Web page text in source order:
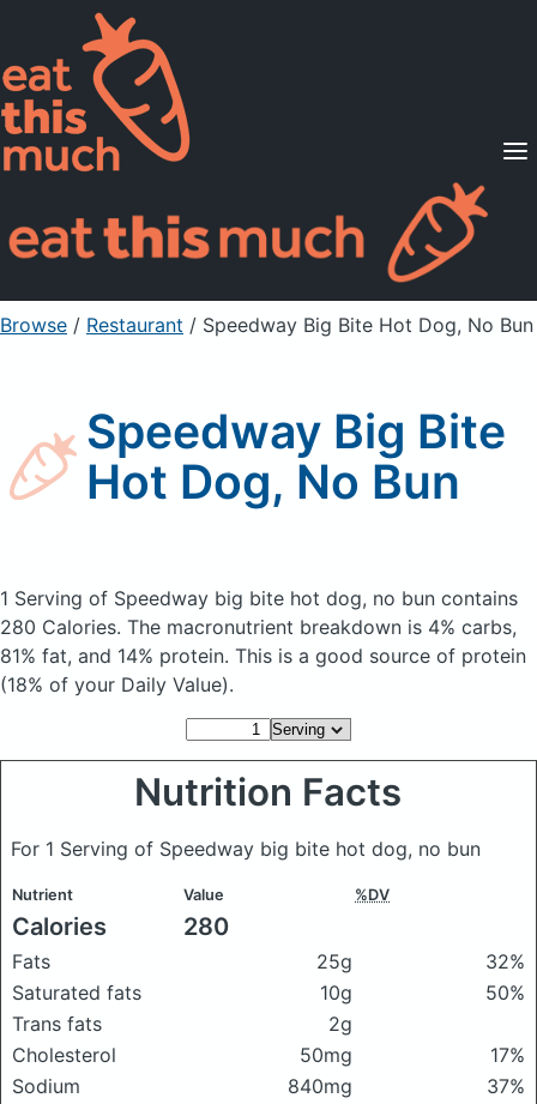
Supported Diets
Pricing
For Professionals
Sign Up Already a member? Sign in
Browse / Restaurant / Speedway Big Bite Hot Dog, No Bun
Speedway Big Bite
Hot Dog, No Bun
1 Serving of Speedway big bite hot dog, no bun contains
280 Calories. The macronutrient breakdown is 4% carbs,
81% fat, and 14% protein. This is a good source of protein
(18% of your Daily Value).
Nutrition Facts
For 1 Serving of Speedway big bite hot dog, no bun
Nutrient Value %DV
Calories 280
Fats 25g
32%
Saturated fats
10g
50%
Trans fats
2g
Cholesterol
50mg
17%
Sodium
840mg
37%